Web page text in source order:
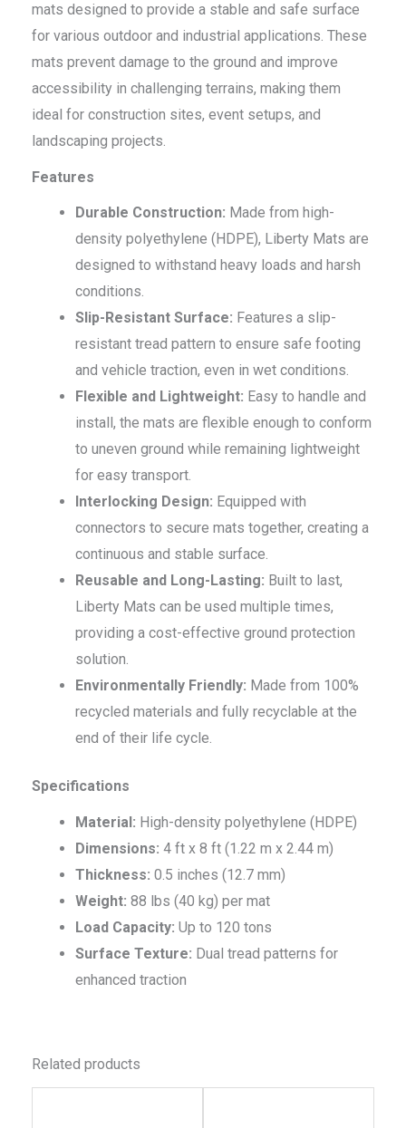
mats designed to provide a stable and safe surface
for various outdoor and industrial applications. These
mats prevent damage to the ground and improve
accessibility in challenging terrains, making them
ideal for construction sites, event setups, and
landscaping projects.
Features
Durable Construction: Made from high-
density polyethylene (HDPE), Liberty Mats are
designed to withstand heavy loads and harsh
conditions.
Slip-Resistant Surface: Features a slip-
resistant tread pattern to ensure safe footing
and vehicle traction, even in wet conditions.
Flexible and Lightweight: Easy to handle and
install, the mats are flexible enough to conform
to uneven ground while remaining lightweight
for easy transport.
Interlocking Design: Equipped with
connectors to secure mats together, creating a
continuous and stable surface.
Reusable and Long-Lasting: Built to last,
Liberty Mats can be used multiple times,
providing a cost-effective ground protection
solution.
Environmentally Friendly: Made from 100%
recycled materials and fully recyclable at the
end of their life cycle.
Specifications
Material: High-density polyethylene (HDPE)
Dimensions: 4 ft x 8 ft (1.22 m x 2.44 m)
Thickness: 0.5 inches (12.7 mm)
Weight: 88 lbs (40 kg) per mat
Load Capacity: Up to 120 tons
Surface Texture: Dual tread patterns for
enhanced traction
Related products